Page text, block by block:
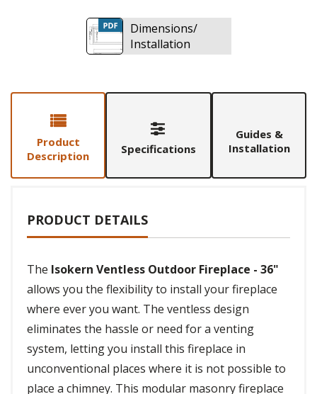
Dimensions/
Installation
Product
Description
Specifications
Guides &
Installation
PRODUCT DETAILS
The Isokern Ventless Outdoor Fireplace - 36"
allows you the flexibility to install your fireplace
where ever you want. The ventless design
eliminates the hassle or need for a venting
system, letting you install this fireplace in
unconventional places where it is not possible to
place a chimney. This modular masonry fireplace